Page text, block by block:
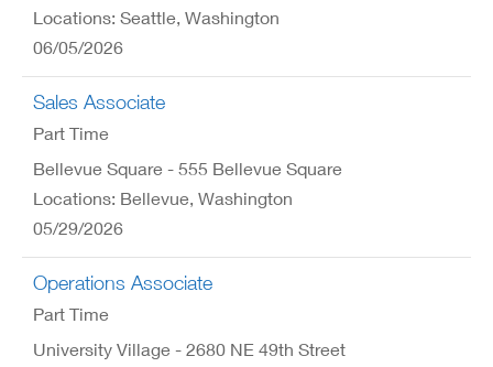
Locations: Seattle, Washington
06/05/2026
Sales Associate
Part Time
Bellevue Square - 555 Bellevue Square
Locations: Bellevue, Washington
05/29/2026
Operations Associate
Part Time
University Village - 2680 NE 49th Street